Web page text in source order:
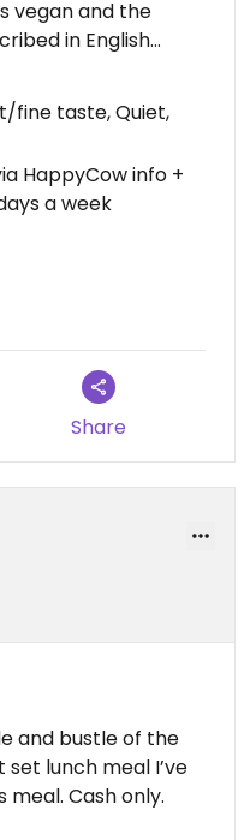
vegan and the
in English
in the little
reviews: price was
only offering one
fine taste, Quiet,
HappyCow info +
a week
Share
and bustle of the
lunch meal I’ve
meal. Cash only.